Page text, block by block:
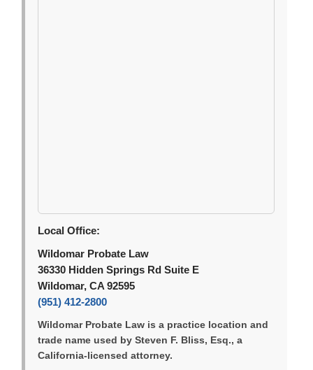
Local Office:
Wildomar Probate Law
36330 Hidden Springs Rd Suite E
Wildomar, CA 92595
(951) 412-2800
Wildomar Probate Law is a practice location and
trade name used by Steven F. Bliss, Esq., a
California-licensed attorney.